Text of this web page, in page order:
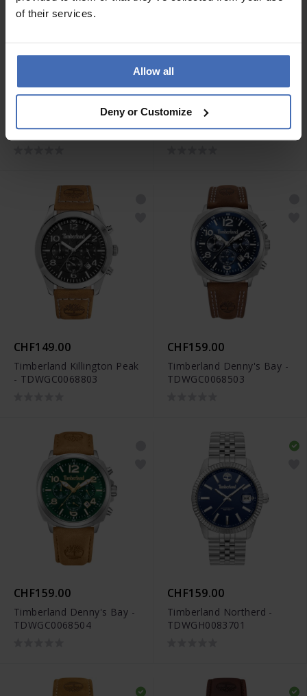
of their services.
Allow all
Deny or Customize
CHF149.00
Timberland Killington Peak
- TDWGC0068801
CHF159.00
Timberland Killington Peak
- TDWGC0068802
CHF149.00
Timberland Killington Peak
- TDWGC0068803
CHF159.00
Timberland Denny's Bay -
TDWGC0068503
CHF159.00
Timberland Denny's Bay -
TDWGC0068504
CHF159.00
Timberland Northerd -
TDWGH0083701